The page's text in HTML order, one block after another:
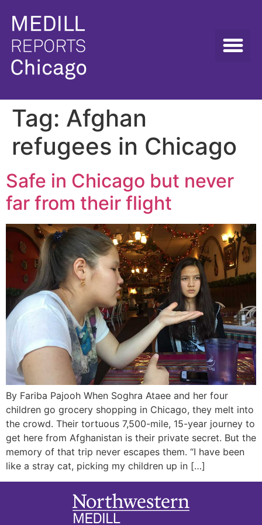
Tag: Afghan
refugees in Chicago
Safe in Chicago but never
far from their flight
By Fariba Pajooh When Soghra Ataee and her four
children go grocery shopping in Chicago, they melt into
the crowd. Their tortuous 7,500-mile, 15-year journey to
get here from Afghanistan is their private secret. But the
memory of that trip never escapes them. “I have been
like a stray cat, picking my children up in […]